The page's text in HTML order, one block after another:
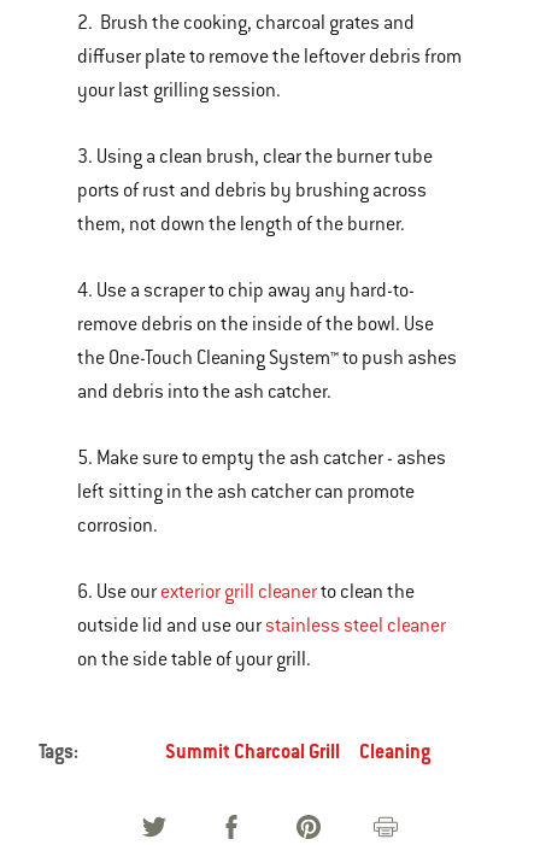
2. Brush the cooking, charcoal grates and
diffuser plate to remove the leftover debris from
your last grilling session.
3. Using a clean brush, clear the burner tube
ports of rust and debris by brushing across
them, not down the length of the burner.
4. Use a scraper to chip away any hard-to-
remove debris on the inside of the bowl. Use
the One-Touch Cleaning System™ to push ashes
and debris into the ash catcher.
5. Make sure to empty the ash catcher - ashes
left sitting in the ash catcher can promote
corrosion.
6. Use our exterior grill cleanerto clean the
outside lid and use ourstainless steel cleaner
on the side table of your grill.
Tags: Summit Charcoal Grill Cleaning